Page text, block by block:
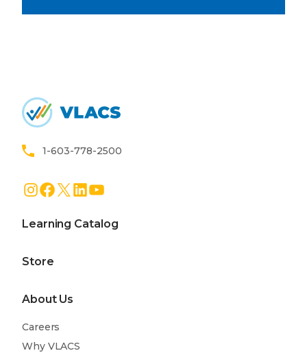
1-603-778-2500
Instagram
Facebook
X LinkedIn
Learning Catalog
Store
About Us
Careers
Why VLACS